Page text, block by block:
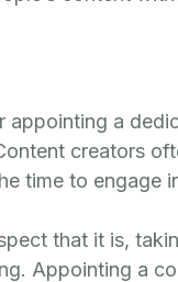
appointing a
creators
time to engage
that it is,
Appointing a